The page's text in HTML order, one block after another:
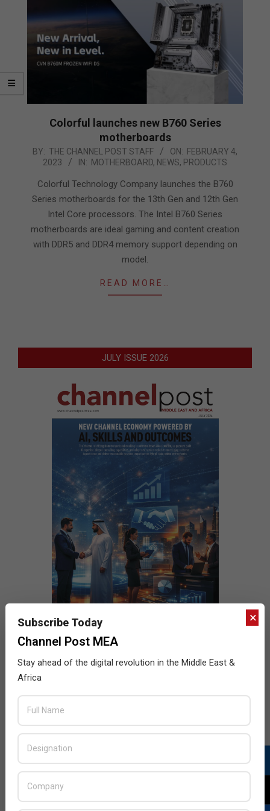
Colorful launches new B760 Series
motherboards
2023-
BY: THE CHANNEL POST STAFF ON: FEBRUARY 4,
2023
IN: MOTHERBOARD, NEWS, PRODUCTS
Colorful Technology Company launches the B760
Series motherboards for the 13th Gen and 12th Gen
Intel Core processors. The Intel B760 Series
motherboards are ideal gaming and content creation
with DDR5 and DDR4 memory support depending on
model.
READ MORE…
JULY ISSUE 2026
×
Subscribe Today
Channel Post MEA
Stay ahead of the digital revolution in the Middle East &
Africa